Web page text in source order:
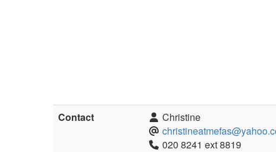
Contact
Christine
020 8241 ext 8819